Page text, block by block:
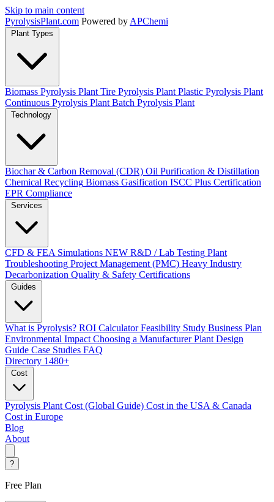
Skip to main content
PyrolysisPlant.com Powered by APChemi
Plant Types
Biomass Pyrolysis Plant Tire Pyrolysis Plant Plastic Pyrolysis Plant
Continuous Pyrolysis Plant Batch Pyrolysis Plant
Technology
Biochar & Carbon Removal (CDR) Oil Purification & Distillation
Chemical Recycling Biomass Gasification ISCC Plus Certification
EPR Compliance
Services
CFD & FEA Simulations NEW R&D / Lab Testing Plant
Troubleshooting Project Management (PMC) Heavy Industry
Decarbonization Quality & Safety Certifications
Guides
What is Pyrolysis? ROI Calculator Feasibility Study Business Plan
Environmental Impact Choosing a Manufacturer Plant Design
Guide Case Studies FAQ
Directory 1480+
Cost
Pyrolysis Plant Cost (Global Guide) Cost in the USA & Canada
Cost in Europe
Blog
About
?
Free Plan